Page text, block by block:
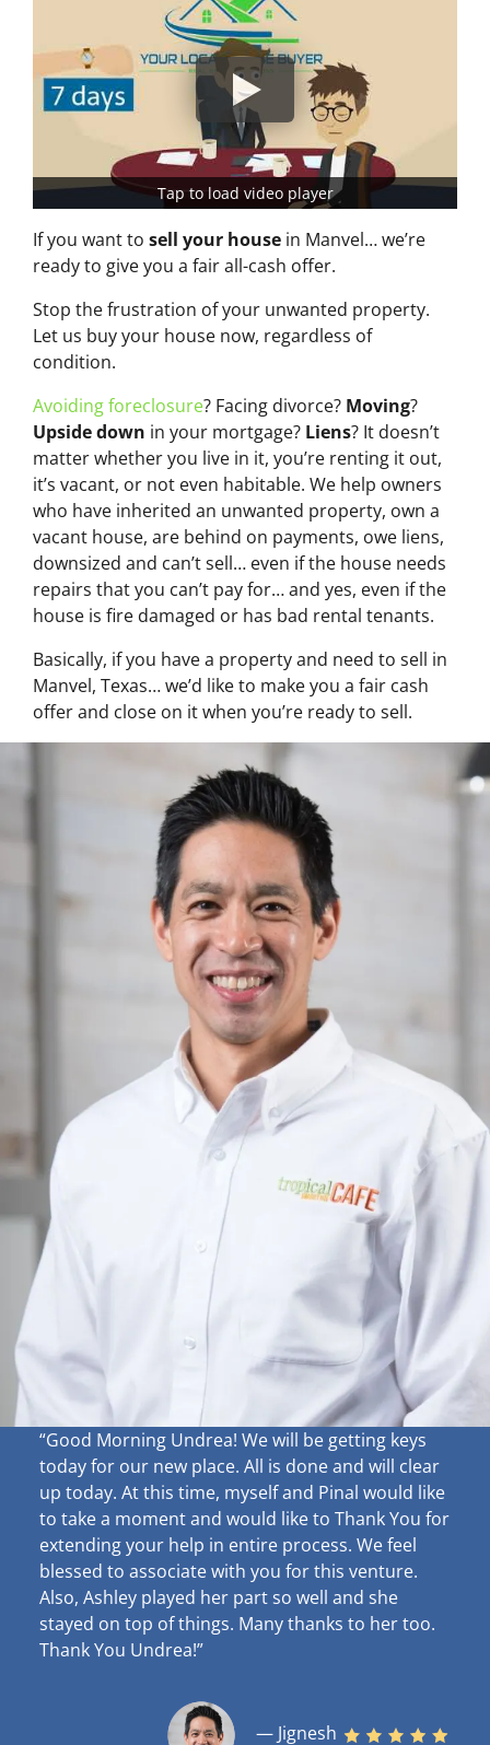
Tap to load video player
If you want to sell your house in Manvel… we’re
ready to give you a fair all-cash offer.
Stop the frustration of your unwanted property.
Let us buy your house now, regardless of
condition.
Avoiding foreclosure? Facing divorce? Moving?
Upside down in your mortgage? Liens? It doesn’t
matter whether you live in it, you’re renting it out,
it’s vacant, or not even habitable. We help owners
who have inherited an unwanted property, own a
vacant house, are behind on payments, owe liens,
downsized and can’t sell… even if the house needs
repairs that you can’t pay for… and yes, even if the
house is fire damaged or has bad rental tenants.
Basically, if you have a property and need to sell in
Manvel, Texas… we’d like to make you a fair cash
offer and close on it when you’re ready to sell.
“Good Morning Undrea! We will be getting keys
today for our new place. All is done and will clear
up today. At this time, myself and Pinal would like
to take a moment and would like to Thank You for
extending your help in entire process. We feel
blessed to associate with you for this venture.
Also, Ashley played her part so well and she
stayed on top of things. Many thanks to her too.
Thank You Undrea!”
— Jignesh